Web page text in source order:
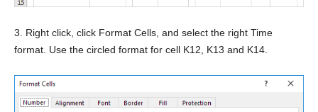
3. Right click, click Format Cells, and select the right Time
format. Use the circled format for cell K12, K13 and K14.